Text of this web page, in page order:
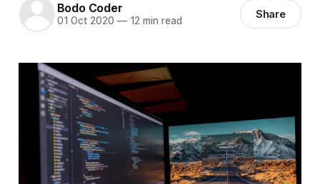
Bodo Coder
01 Oct 2020 —12 min read Share